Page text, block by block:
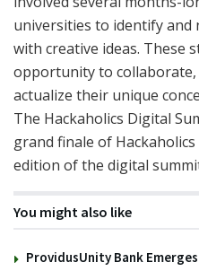
universities to identify
with creative ideas. These
opportunity to collaborate,
actualize their unique
The Hackaholics Digital
grand finale of
edition of the digital
You might also like
ProvidusUnity Bank